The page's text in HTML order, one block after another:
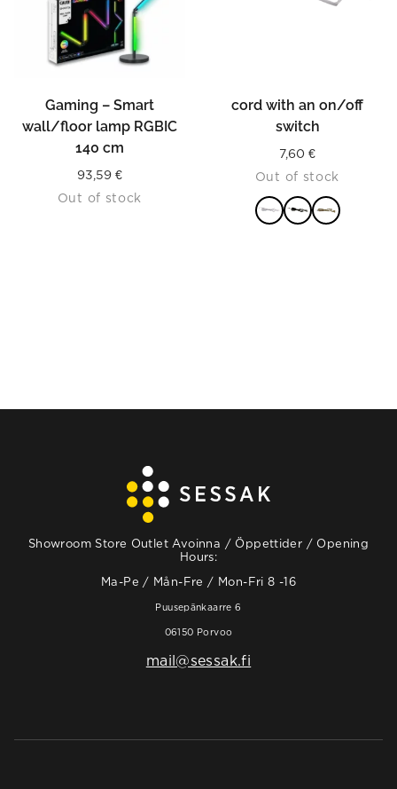
Gaming – Smart
wall/floor lamp RGBIC
140 cm
93,59 €
Out of stock
cord with an on/off
switch
7,60 €
Out of stock
Showroom Store Outlet Avoinna / Öppettider / Opening
Hours:
Ma-Pe / Mån-Fre / Mon-Fri 8 -16
Puusepänkaarre 6
06150 Porvoo
mail@sessak.fi